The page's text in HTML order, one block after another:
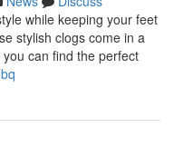
while keeping your feet
stylish clogs come in a
can find the perfect